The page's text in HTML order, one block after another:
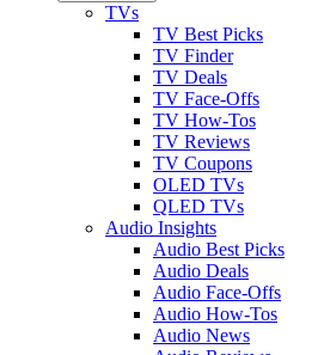
TVs
TV Best Picks
TV Finder
TV Deals
TV Face-Offs
TV How-Tos
TV Reviews
TV Coupons
OLED TVs
QLED TVs
Audio Insights
Audio Best Picks
Audio Deals
Audio Face-Offs
Audio How-Tos
Audio News